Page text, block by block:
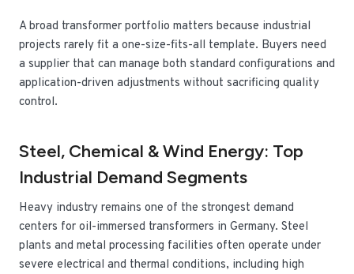
A broad transformer portfolio matters because industrial
projects rarely fit a one-size-fits-all template. Buyers need
a supplier that can manage both standard configurations and
application-driven adjustments without sacrificing quality
control.
Steel, Chemical & Wind Energy: Top
Industrial Demand Segments
Heavy industry remains one of the strongest demand
centers for oil-immersed transformers in Germany. Steel
plants and metal processing facilities often operate under
severe electrical and thermal conditions, including high